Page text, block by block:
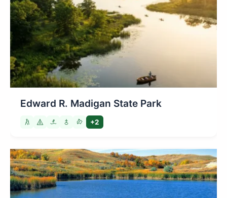
Edward R. Madigan State Park
+2